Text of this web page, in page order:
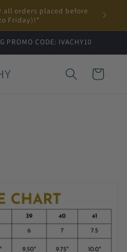
all orders placed before
Friday)!*
PROMO CODE: IVACHY10
Cart